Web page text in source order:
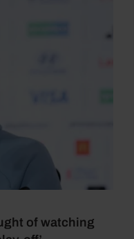
of watching